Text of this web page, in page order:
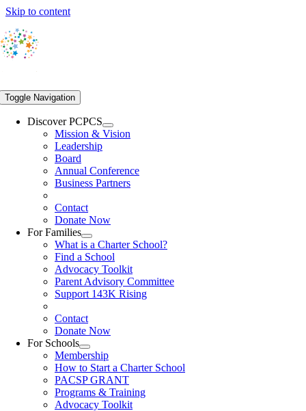
Skip to content
Toggle Navigation
Discover PCPCS
Mission & Vision
Leadership
Board
Annual Conference
Business Partners
Contact
Donate Now
For Families
What is a Charter School?
Find a School
Advocacy Toolkit
Parent Advisory Committee
Support 143K Rising
Contact
Donate Now
For Schools
Membership
How to Start a Charter School
PACSP GRANT
Programs & Training
Advocacy Toolkit